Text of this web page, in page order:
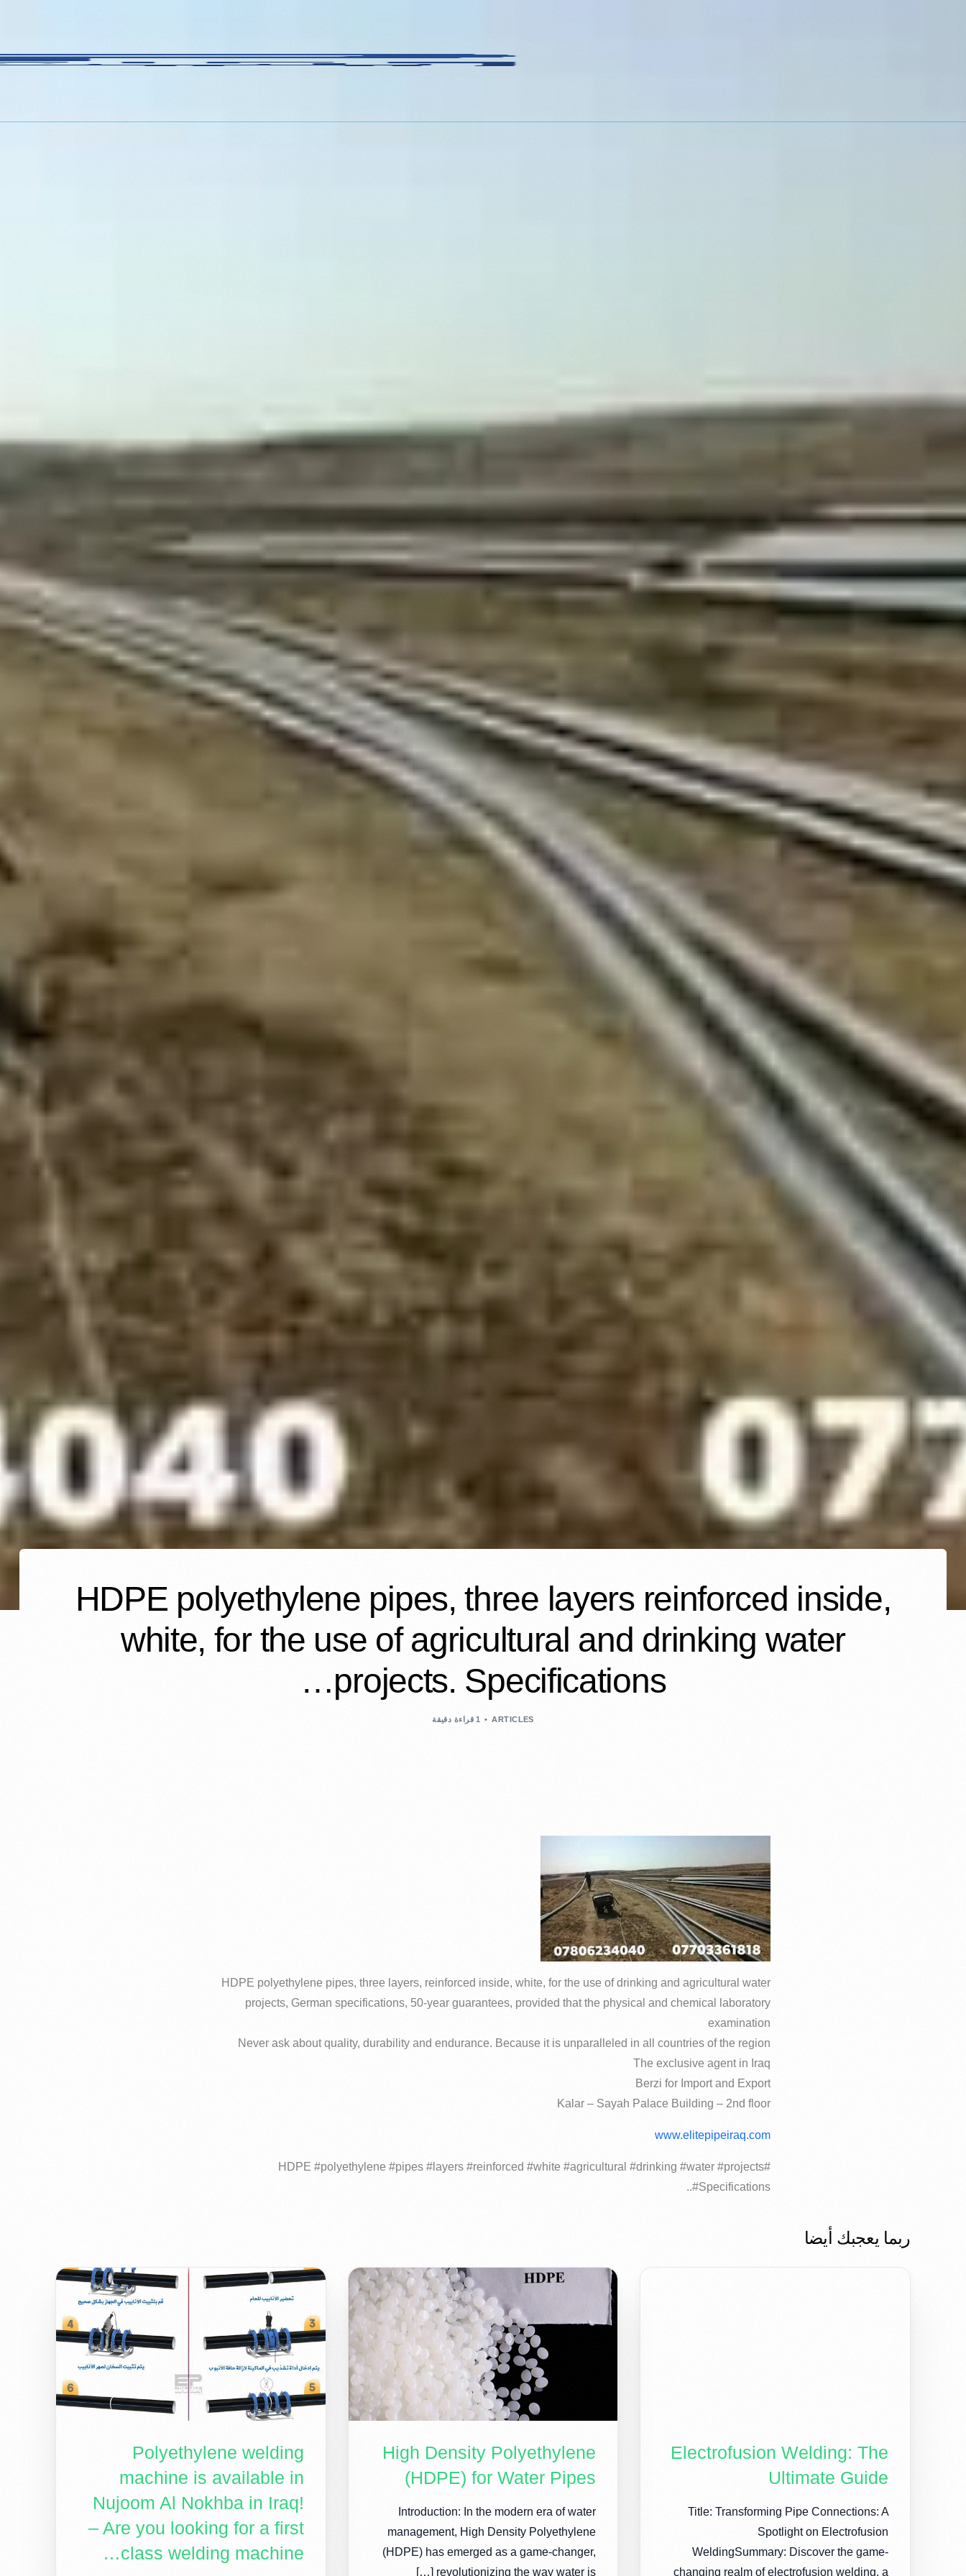
HDPE polyethylene pipes, three layers reinforced inside,
white, for the use of agricultural and drinking water
projects. Specifications…
ARTICLES 1 قراءة دقيقة
HDPE polyethylene pipes, three layers, reinforced inside, white, for the use of drinking and agricultural water
projects, German specifications, 50-year guarantees, provided that the physical and chemical laboratory
examination
Never ask about quality, durability and endurance. Because it is unparalleled in all countries of the region
The exclusive agent in Iraq
Berzi for Import and Export
Kalar – Sayah Palace Building – 2nd floor
www.elitepipeiraq.com
#HDPE #polyethylene #pipes #layers #reinforced #white #agricultural #drinking #water #projects
#Specifications..
ربما يعجبك أيضا
Electrofusion Welding: The
Ultimate Guide
Title: Transforming Pipe Connections: A
Spotlight on Electrofusion
WeldingSummary: Discover the game-
changing realm of electrofusion welding, a
High Density Polyethylene
(HDPE) for Water Pipes
Introduction: In the modern era of water
management, High Density Polyethylene
(HDPE) has emerged as a game-changer,
revolutionizing the way water is […]
Polyethylene welding
machine is available in
Nujoom Al Nokhba in Iraq!
– Are you looking for a first
class welding machine…